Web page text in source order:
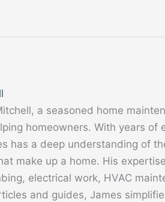
a seasoned home
homeowners. With years of
has a deep understanding of
make up a home. His
electrical work, HVAC
and guides, James